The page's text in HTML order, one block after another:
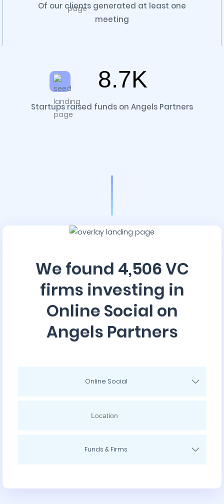
Of our clients generated at least one
meeting
8.7K
Startups raised funds on Angels Partners
We found 4,506 VC
firms investing in
Online Social on
Angels Partners
Online Social
Funds & Firms